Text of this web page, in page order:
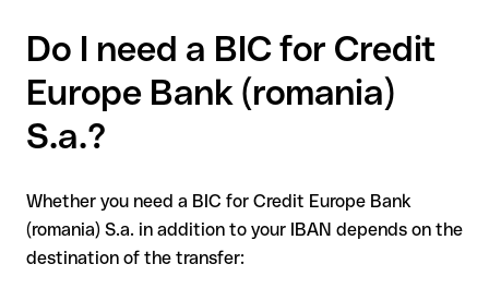
Do I need a BIC for Credit
Europe Bank (romania)
S.a.?
Whether you need a BIC for Credit Europe Bank
(romania) S.a. in addition to your IBAN depends on the
destination of the transfer: